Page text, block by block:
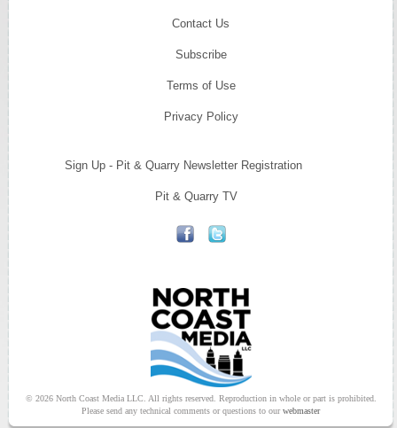
Contact Us
Subscribe
Terms of Use
Privacy Policy
Sign Up - Pit & Quarry Newsletter Registration
Pit & Quarry TV
© 2026 North Coast Media LLC. All rights reserved. Reproduction in whole or part is prohibited.
Please send any technical comments or questions to ourwebmaster